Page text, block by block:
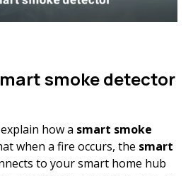
smoke detector
how a smart smoke
when a fire occurs, the smart
to your smart home hub